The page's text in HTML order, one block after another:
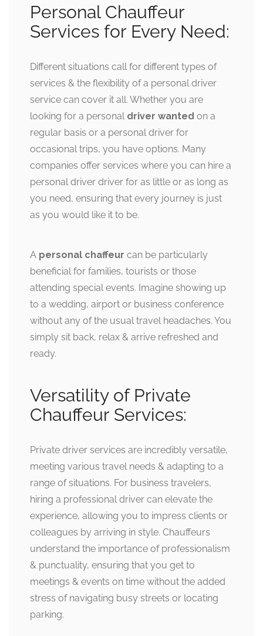
Personal Chauffeur
Services for Every Need:
Different situations call for different types of
services & the flexibility of a personal driver
service can cover it all. Whether you are
looking for a personal driver wanted on a
regular basis or a personal driver for
occasional trips, you have options. Many
companies offer services where you can hire a
personal driver driver for as little or as long as
you need, ensuring that every journey is just
as you would like it to be.
A personal chaffeur can be particularly
beneficial for families, tourists or those
attending special events. Imagine showing up
to a wedding, airport or business conference
without any of the usual travel headaches. You
simply sit back, relax & arrive refreshed and
ready.
Versatility of Private
Chauffeur Services:
Private driver services are incredibly versatile,
meeting various travel needs & adapting to a
range of situations. For business travelers,
hiring a professional driver can elevate the
experience, allowing you to impress clients or
colleagues by arriving in style. Chauffeurs
understand the importance of professionalism
& punctuality, ensuring that you get to
meetings & events on time without the added
stress of navigating busy streets or locating
parking.